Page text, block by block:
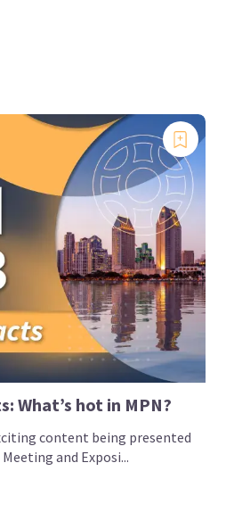
What’s hot in MPN?
content being presented
and Exposi...